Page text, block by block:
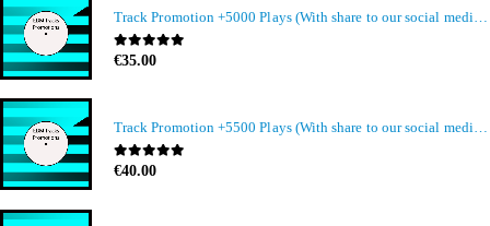
0out of 5
€35.00
Track Promotion +5500 Plays (With share to our social media members)
0out of 5
€40.00